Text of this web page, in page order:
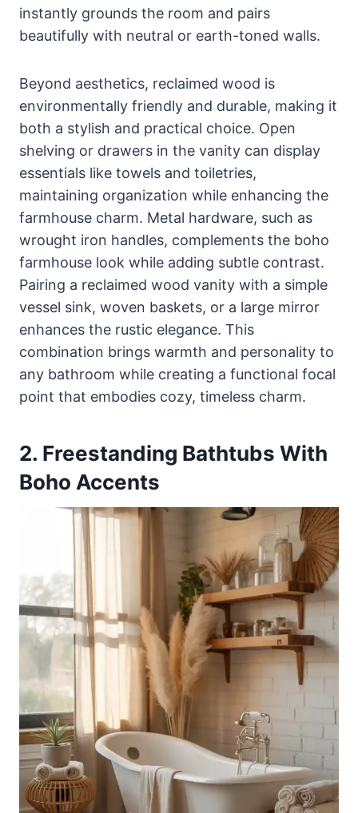
instantly grounds the room and pairs
beautifully with neutral or earth-toned walls.
Beyond aesthetics, reclaimed wood is
environmentally friendly and durable, making it
both a stylish and practical choice. Open
shelving or drawers in the vanity can display
essentials like towels and toiletries,
maintaining organization while enhancing the
farmhouse charm. Metal hardware, such as
wrought iron handles, complements the boho
farmhouse look while adding subtle contrast.
Pairing a reclaimed wood vanity with a simple
vessel sink, woven baskets, or a large mirror
enhances the rustic elegance. This
combination brings warmth and personality to
any bathroom while creating a functional focal
point that embodies cozy, timeless charm.
2. Freestanding Bathtubs With
Boho Accents